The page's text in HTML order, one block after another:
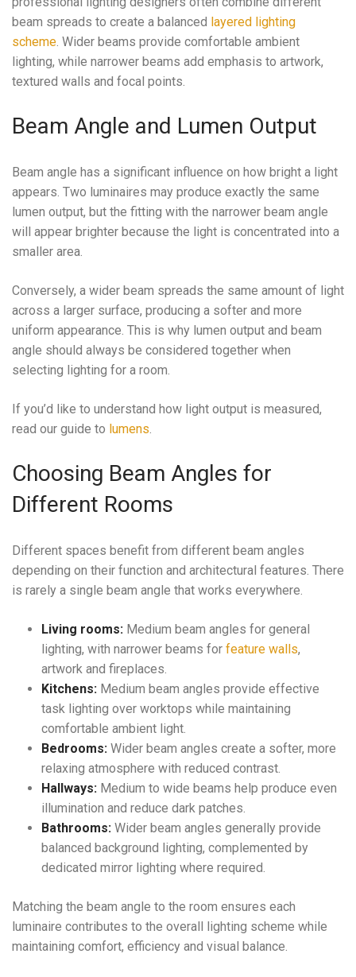
beam spreads to create a balanced layered lighting
scheme. Wider beams provide comfortable ambient
lighting, while narrower beams add emphasis to artwork,
textured walls and focal points.
Beam Angle and Lumen Output
Beam angle has a significant influence on how bright a light
appears. Two luminaires may produce exactly the same
lumen output, but the fitting with the narrower beam angle
will appear brighter because the light is concentrated into a
smaller area.
Conversely, a wider beam spreads the same amount of light
across a larger surface, producing a softer and more
uniform appearance. This is why lumen output and beam
angle should always be considered together when
selecting lighting for a room.
If you’d like to understand how light output is measured,
read our guide to lumens.
Choosing Beam Angles for
Different Rooms
Different spaces benefit from different beam angles
depending on their function and architectural features. There
is rarely a single beam angle that works everywhere.
Living rooms: Medium beam angles for general
lighting, with narrower beams forfeature walls,
artwork and fireplaces.
Kitchens: Medium beam angles provide effective
task lighting over worktops while maintaining
comfortable ambient light.
Bedrooms: Wider beam angles create a softer, more
relaxing atmosphere with reduced contrast.
Hallways: Medium to wide beams help produce even
illumination and reduce dark patches.
Bathrooms: Wider beam angles generally provide
balanced background lighting, complemented by
dedicated mirror lighting where required.
Matching the beam angle to the room ensures each
luminaire contributes to the overall lighting scheme while
maintaining comfort, efficiency and visual balance.